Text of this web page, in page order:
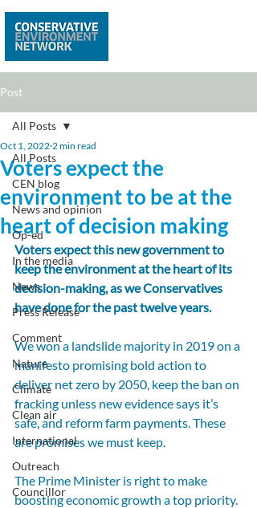
Post
All Posts
CEN blog
News and opinion
Op-ed
In the media
News
Press Release
Comment
Nature
Climate
Clean air
International
Outreach
Councillor
All Posts
Voters expect the
environment to be at the
heart of decision making
Oct 1, 2022 2 min read
Voters expect this new government to
keep the environment at the heart of its
decision-making, as we Conservatives
have done for the past twelve years.
We won a landslide majority in 2019 on a
manifesto promising bold action to
deliver net zero by 2050, keep the ban on
fracking unless new evidence says it’s
safe, and reform farm payments. These
are promises we must keep.
The Prime Minister is right to make
boosting economic growth a top priority.